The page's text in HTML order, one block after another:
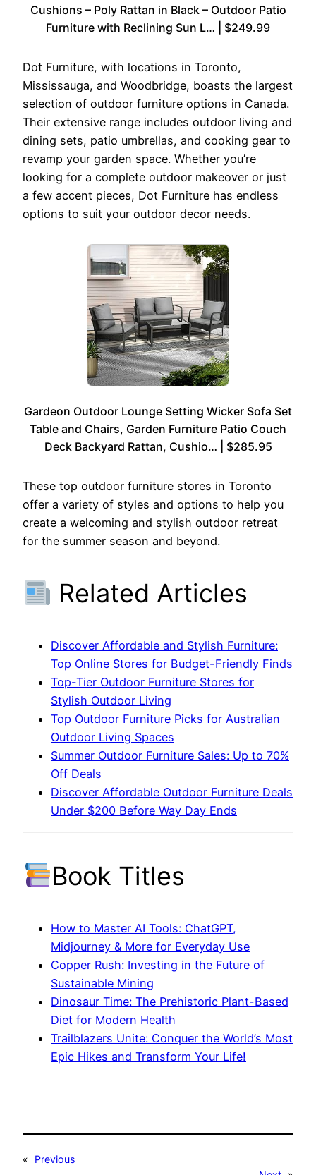
Cushions – Poly Rattan in Black – Outdoor Patio
Furniture with Reclining Sun L… | $249.99
Dot Furniture, with locations in Toronto,
Mississauga, and Woodbridge, boasts the largest
selection of outdoor furniture options in Canada.
Their extensive range includes outdoor living and
dining sets, patio umbrellas, and cooking gear to
revamp your garden space. Whether you’re
looking for a complete outdoor makeover or just
a few accent pieces, Dot Furniture has endless
options to suit your outdoor decor needs.
Gardeon Outdoor Lounge Setting Wicker Sofa Set
Table and Chairs, Garden Furniture Patio Couch
Deck Backyard Rattan, Cushio… | $285.95
These top outdoor furniture stores in Toronto
offer a variety of styles and options to help you
create a welcoming and stylish outdoor retreat
for the summer season and beyond.
Related Articles
Discover Affordable and Stylish Furniture:
Top Online Stores for Budget-Friendly Finds
Top-Tier Outdoor Furniture Stores for
Stylish Outdoor Living
Top Outdoor Furniture Picks for Australian
Outdoor Living Spaces
Summer Outdoor Furniture Sales: Up to 70%
Off Deals
Discover Affordable Outdoor Furniture Deals
Under $200 Before Way Day Ends
Book Titles
How to Master AI Tools: ChatGPT,
Midjourney & More for Everyday Use
Copper Rush: Investing in the Future of
Sustainable Mining
Dinosaur Time: The Prehistoric Plant-Based
Diet for Modern Health
Trailblazers Unite: Conquer the World’s Most
Epic Hikes and Transform Your Life!
«
Previous